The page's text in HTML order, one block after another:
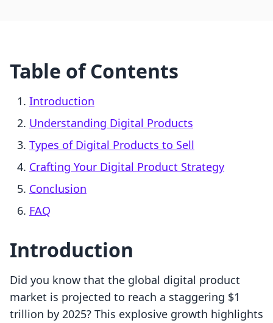
Table of Contents
Introduction
Understanding Digital Products
Types of Digital Products to Sell
Crafting Your Digital Product Strategy
Conclusion
FAQ
Introduction
Did you know that the global digital product
market is projected to reach a staggering $1
trillion by 2025? This explosive growth highlights